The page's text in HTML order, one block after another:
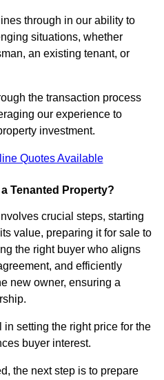
through in our ability to
situations, whether
an existing tenant, or
the transaction process
our experience to
investment.
Quotes Available
Tenanted Property?
crucial steps, starting
value, preparing it for sale to
the right buyer who aligns
and efficiently
new owner, ensuring a
setting the right price for the
buyer interest.
the next step is to prepare